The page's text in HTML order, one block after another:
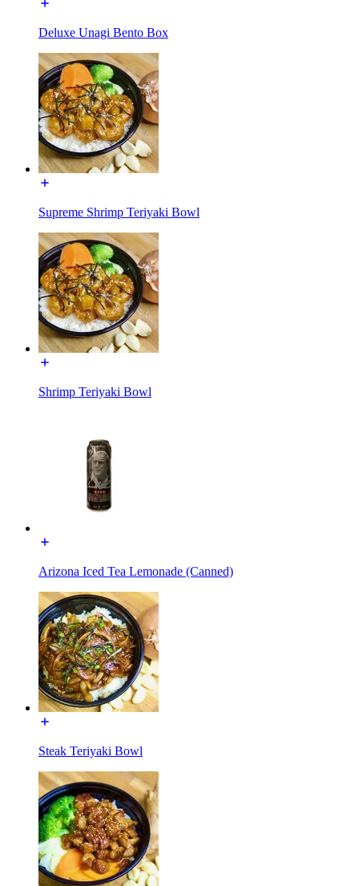
Deluxe Unagi Bento Box
Supreme Shrimp Teriyaki Bowl
Shrimp Teriyaki Bowl
Arizona Iced Tea Lemonade (Canned)
Steak Teriyaki Bowl